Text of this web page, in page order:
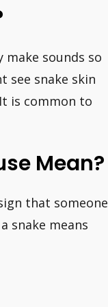
make sounds so
see snake skin
is common to
Mean?
that someone
snake means